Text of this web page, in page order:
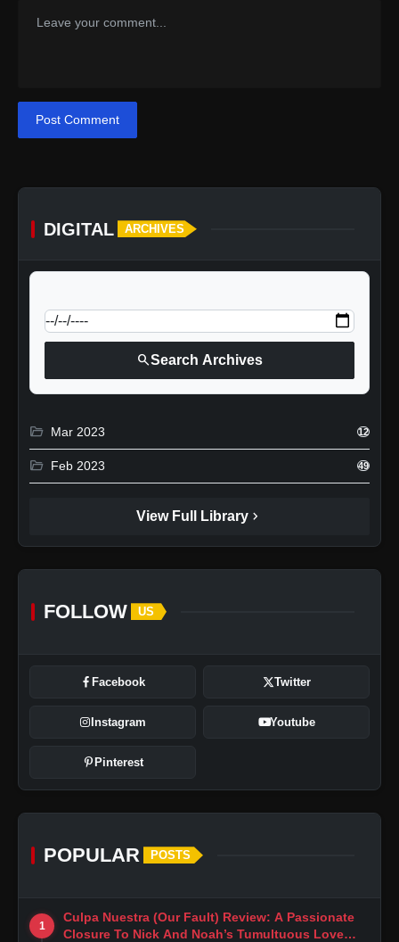
Post Comment
DIGITAL ARCHIVES
searchSearch Archives
folder_open Mar 2023 12
folder_open Feb 2023 49
View Full Library chevron_right
FOLLOW US
Facebook Twitter
Instagram Youtube
Pinterest
POPULAR POSTS
1
Culpa Nuestra (Our Fault) Review: A Passionate
Closure To Nick And Noah’s Tumultuous Love